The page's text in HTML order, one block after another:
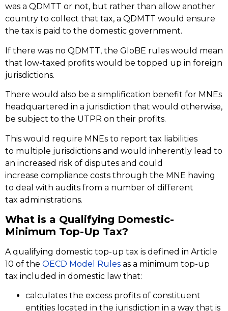
was a QDMTT or not, but rather than allow another
country to collect that tax, a QDMTT would ensure
the tax is paid to the domestic government.
If there was no QDMTT, the GloBE rules would mean
that low-taxed profits would be topped up in foreign
jurisdictions.
There would also be a simplification benefit for MNEs
headquartered in a jurisdiction that would otherwise,
be subject to the UTPR on their profits.
This would require MNEs to report tax liabilities
to multiple jurisdictions and would inherently lead to
an increased risk of disputes and could
increase compliance costs through the MNE having
to deal with audits from a number of different
tax administrations.
What is a Qualifying Domestic-
Minimum Top-Up Tax?
A qualifying domestic top-up tax is defined in Article
10 of the OECD Model Rules as a minimum top-up
tax included in domestic law that:
calculates the excess profits of constituent
entities located in the jurisdiction in a way that is